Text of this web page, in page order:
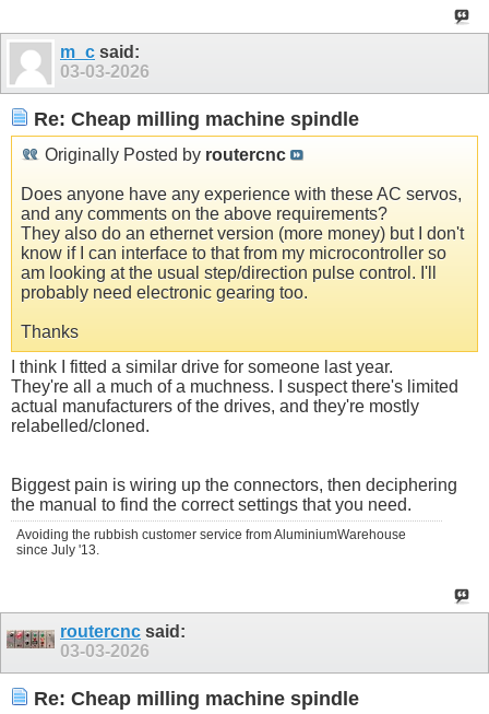
m_c said:
03-03-2026
Re: Cheap milling machine spindle
Originally Posted by routercnc
Does anyone have any experience with these AC servos,
and any comments on the above requirements?
They also do an ethernet version (more money) but I don't
know if I can interface to that from my microcontroller so
am looking at the usual step/direction pulse control. I'll
probably need electronic gearing too.
Thanks
I think I fitted a similar drive for someone last year.
They're all a much of a muchness. I suspect there's limited
actual manufacturers of the drives, and they're mostly
relabelled/cloned.
Biggest pain is wiring up the connectors, then deciphering
the manual to find the correct settings that you need.
Avoiding the rubbish customer service from AluminiumWarehouse
since July '13.
routercnc said:
03-03-2026
Re: Cheap milling machine spindle